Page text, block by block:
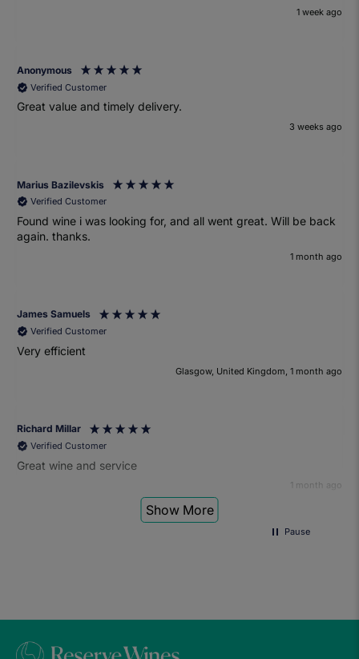
1 week ago
Anonymous
Verified Customer
Great value and timely delivery.
3 weeks ago
Marius Bazilevskis
Verified Customer
Found wine i was looking for, and all went great. Will be back
again. thanks.
1 month ago
James Samuels
Verified Customer
Very efficient
Glasgow, United Kingdom, 1 month ago
Richard Millar
Verified Customer
Great wine and service
1 month ago
Show More
Pause